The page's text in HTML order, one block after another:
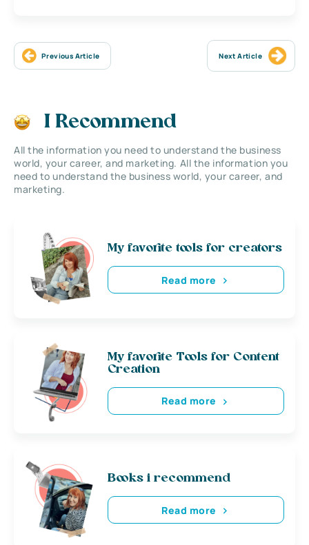
Previous Article Next Article
I Recommend
All the information you need to understand the business
world, your career, and marketing. All the information you
need to understand the business world, your career, and
marketing.
My favorite tools for creators
Read more
My favorite Tools for Content
Creation
Read more
Books i recommend
Read more